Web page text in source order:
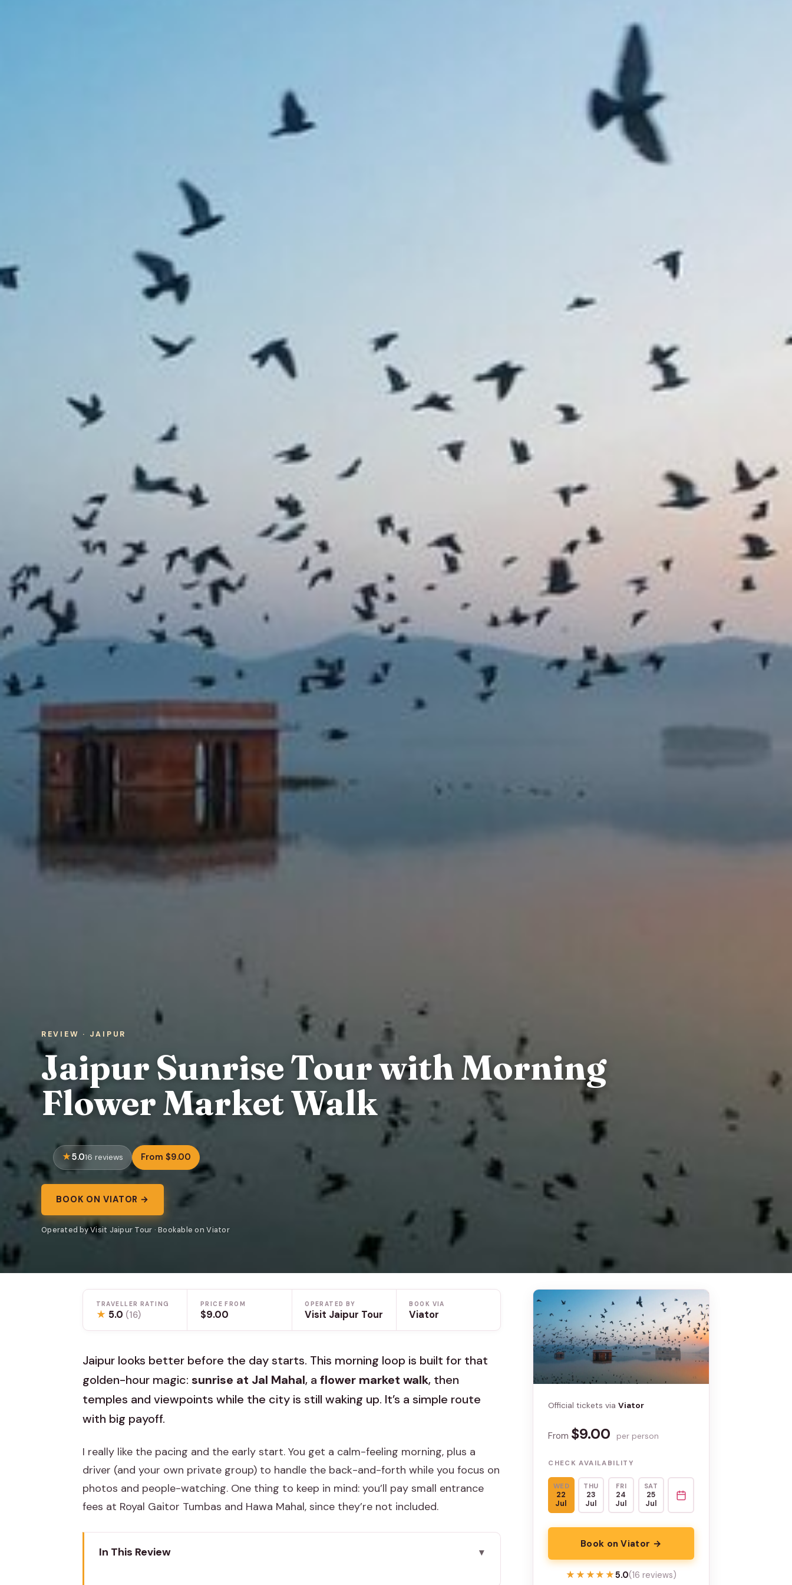
REVIEW · JAIPUR
Jaipur Sunrise Tour with Morning
Flower Market Walk
5.016 reviews From $9.00
BOOK ON VIATOR →
Operated by Visit Jaipur Tour · Bookable on Viator
TRAVELLER RATING
★ 5.0 (16)
PRICE FROM
$9.00
OPERATED BY
Visit Jaipur Tour
BOOK VIA
Viator
Jaipur looks better before the day starts. This morning loop is built for that
golden-hour magic: sunrise at Jal Mahal, a flower market walk, then
temples and viewpoints while the city is still waking up. It’s a simple route
with big payoff.
I really like the pacing and the early start. You get a calm-feeling morning, plus a
driver (and your own private group) to handle the back-and-forth while you focus on
photos and people-watching. One thing to keep in mind: you’ll pay small entrance
fees at Royal Gaitor Tumbas and Hawa Mahal, since they’re not included.
In This Review
Official tickets viaViator
From $9.00 per person
CHECK AVAILABILITY
WED
22
Jul
THU
23
Jul
FRI
24
Jul
SAT
25
Jul
Book on Viator →
★★★★★
★★★★★5.0(16 reviews)